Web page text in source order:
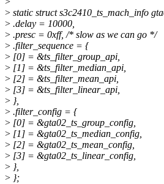
> static struct s3c2410_ts_mach_info
> .delay = 10000,
> .presc = 0xff, /* slow as we can go */
> .filter_sequence = {
> [0] = &ts_filter_group_api,
> [1] = &ts_filter_median_api,
> [2] = &ts_filter_mean_api,
> [3] = &ts_filter_linear_api,
> },
> .filter_config = {
> [0] = &gta02_ts_group_config,
> [1] = &gta02_ts_median_config,
> [2] = &gta02_ts_mean_config,
> [3] = &gta02_ts_linear_config,
> },
> };